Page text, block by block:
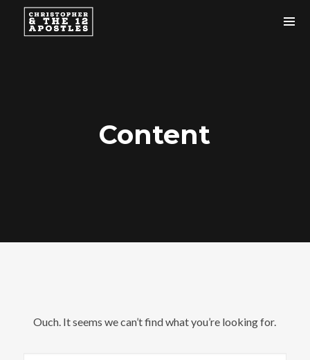
Content
Ouch. It seems we can’t find what you’re looking for.